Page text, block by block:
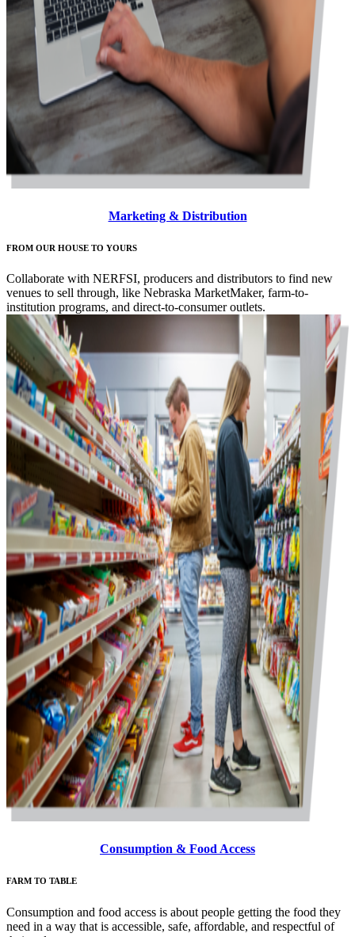
Marketing & Distribution
FROM OUR HOUSE TO YOURS
Collaborate with NERFSI, producers and distributors to find new
venues to sell through, like Nebraska MarketMaker, farm-to-
institution programs, and direct-to-consumer outlets.
Consumption & Food Access
FARM TO TABLE
Consumption and food access is about people getting the food they
need in a way that is accessible, safe, affordable, and respectful of